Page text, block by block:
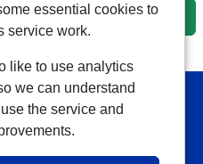
or visit our website to
|Accessibility|Safer
essential cookies to
service work.
like to use analytics
we can understand
the service and